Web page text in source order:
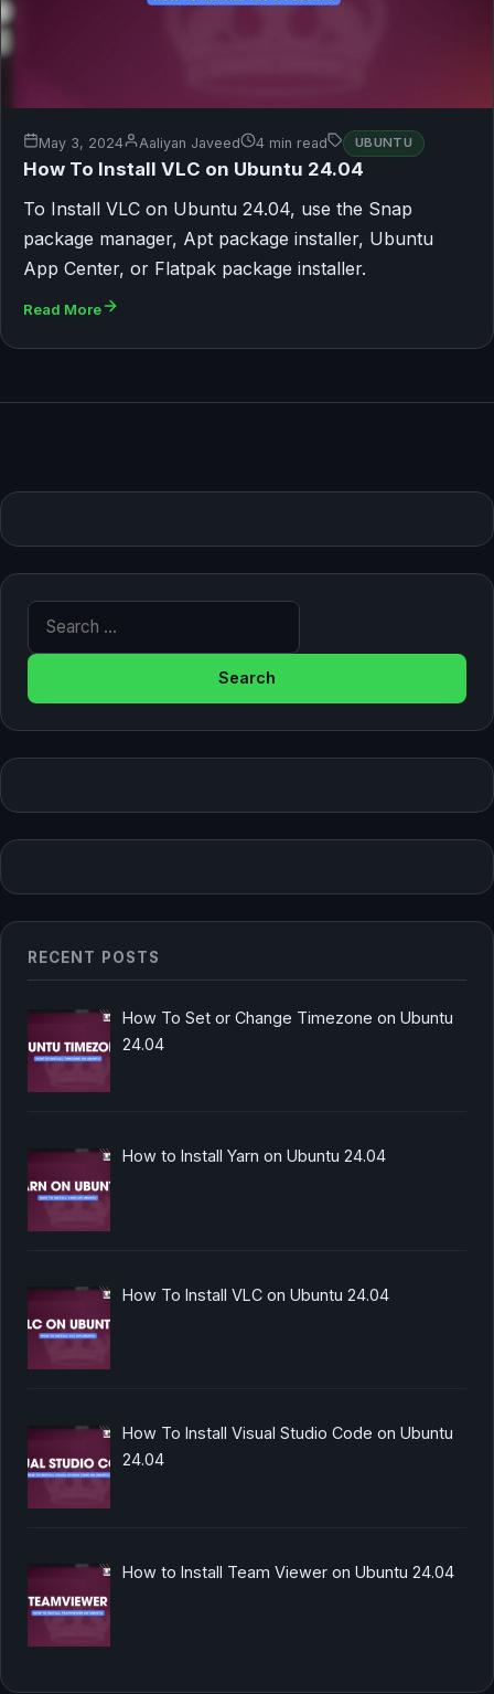
May 3, 2024 Aaliyan Javeed 4 min read UBUNTU
How To Install VLC on Ubuntu 24.04
To Install VLC on Ubuntu 24.04, use the Snap
package manager, Apt package installer, Ubuntu
App Center, or Flatpak package installer.
Read More
Search for:
RECENT POSTS
How To Set or Change Timezone on Ubuntu
24.04
How to Install Yarn on Ubuntu 24.04
How To Install VLC on Ubuntu 24.04
How To Install Visual Studio Code on Ubuntu
24.04
How to Install Team Viewer on Ubuntu 24.04